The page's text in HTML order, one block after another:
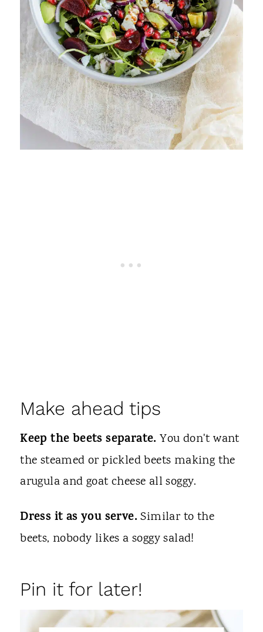
Make ahead tips
Keep the beets separate. You don't want
the steamed or pickled beets making the
arugula and goat cheese all soggy.
Dress it as you serve.Similar to the
beets, nobody likes a soggy salad!
Pin it for later!